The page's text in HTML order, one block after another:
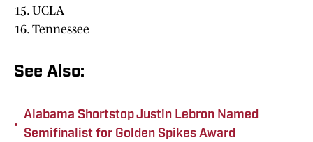
15. UCLA
16. Tennessee
See Also:
•
Alabama Shortstop Justin Lebron Named
Semifinalist for Golden Spikes Award